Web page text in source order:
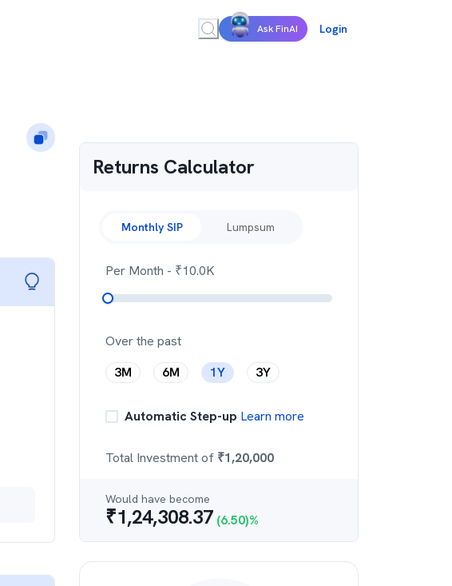
Ask FinAI Login
Returns Calculator
Monthly SIP Lumpsum
Per Month - ₹10.0K
Over the past
3M
6M 1Y 3Y
Automatic Step-up Learn more
Total Investment of ₹1,20,000
Would have become
₹1,24,308.37 (6.50)%